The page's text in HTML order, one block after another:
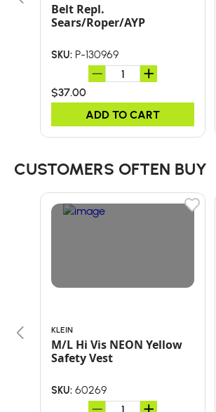
Belt Repl.
Sears/Roper/AYP
SKU: P-130969
$37.00
ADD TO CART
CUSTOMERS OFTEN BUY
KLEIN
M/L Hi Vis NEON Yellow
Safety Vest
SKU: 60269